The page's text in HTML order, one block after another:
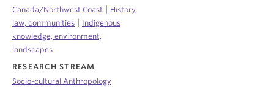
Canada/Northwest Coast | History,
law, communities | Indigenous
knowledge, environment,
landscapes
RESEARCH STREAM
Socio-cultural Anthropology